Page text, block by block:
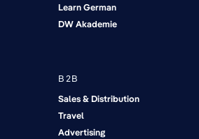
Learn German
DW Akademie
B2B
Sales & Distribution
Travel
Advertising